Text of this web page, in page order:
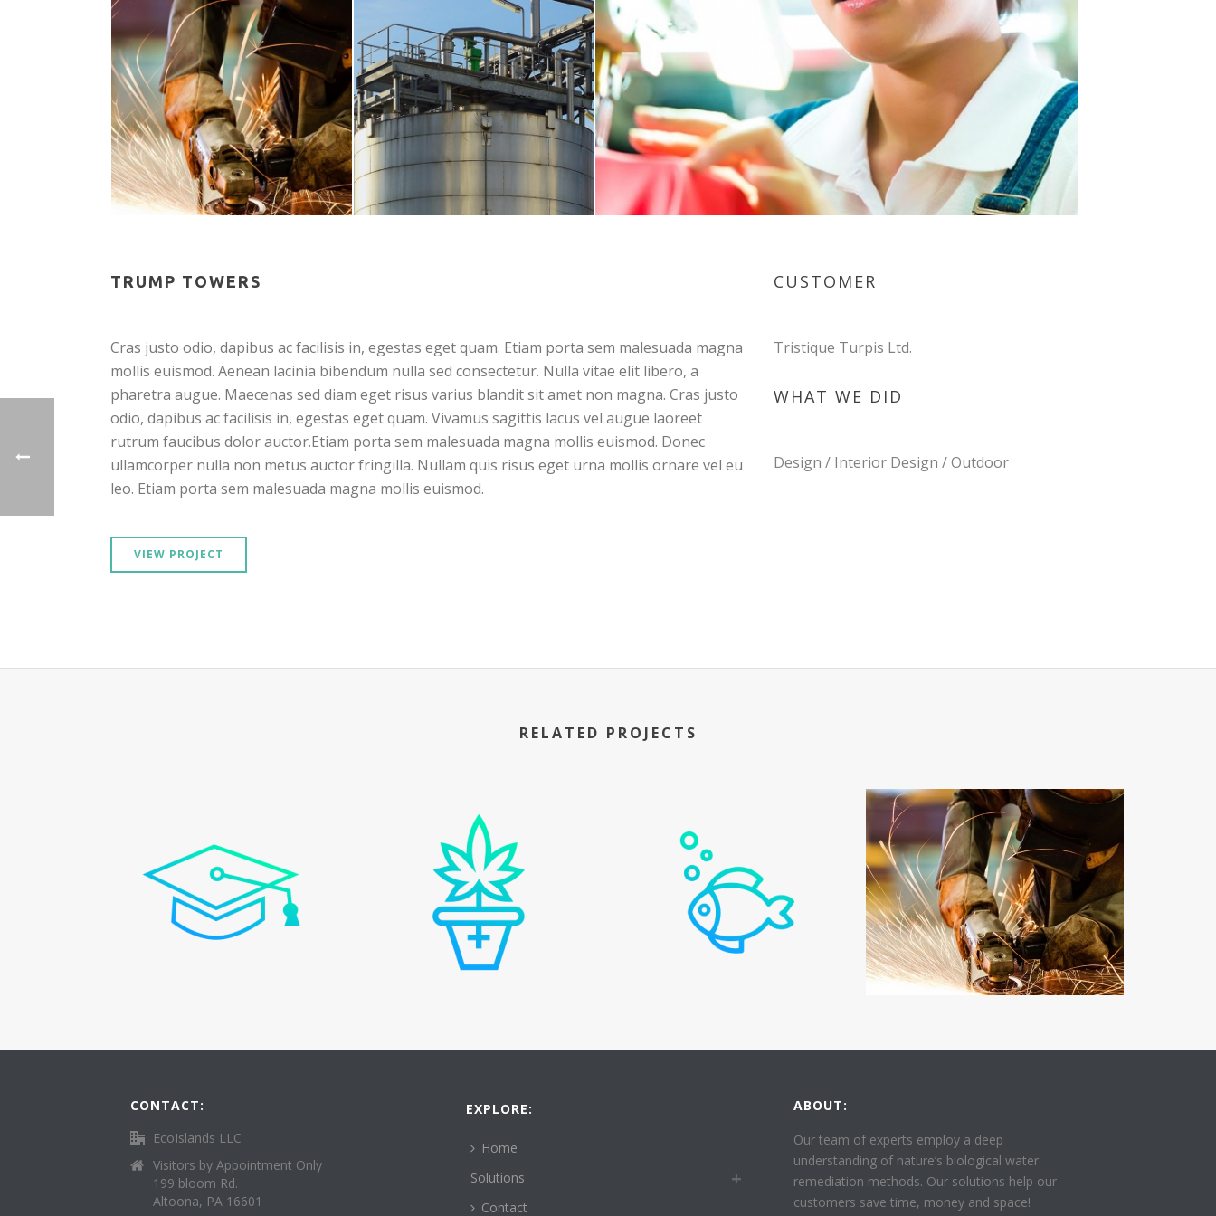
TRUMP TOWERS
Cras justo odio, dapibus ac facilisis in, egestas eget quam. Etiam porta sem malesuada magna
mollis euismod. Aenean lacinia bibendum nulla sed consectetur. Nulla vitae elit libero, a
pharetra augue. Maecenas sed diam eget risus varius blandit sit amet non magna. Cras justo
odio, dapibus ac facilisis in, egestas eget quam. Vivamus sagittis lacus vel augue laoreet
rutrum faucibus dolor auctor.Etiam porta sem malesuada magna mollis euismod. Donec
ullamcorper nulla non metus auctor fringilla. Nullam quis risus eget urna mollis ornare vel eu
leo. Etiam porta sem malesuada magna mollis euismod.
VIEW PROJECT
CUSTOMER
Tristique Turpis Ltd.
WHAT WE DID
Design / Interior Design / Outdoor
RELATED PROJECTS
CONTACT:
EcoIslands LLC
Visitors by Appointment Only
199 bloom Rd.
Altoona, PA 16601
EXPLORE:
Home
Solutions
Contact
ABOUT:
Our team of experts employ a deep
understanding of nature’s biological water
remediation methods. Our solutions help our
customers save time, money and space!